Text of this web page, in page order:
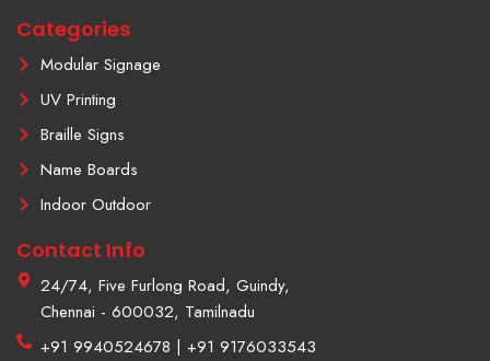
-
1
Categories
Modular Signage
UV Printing
Braille Signs
Name Boards
Indoor Outdoor
Contact Info
24/74, Five Furlong Road, Guindy,
Chennai - 600032, Tamilnadu
+91 9940524678 | +91 9176033543